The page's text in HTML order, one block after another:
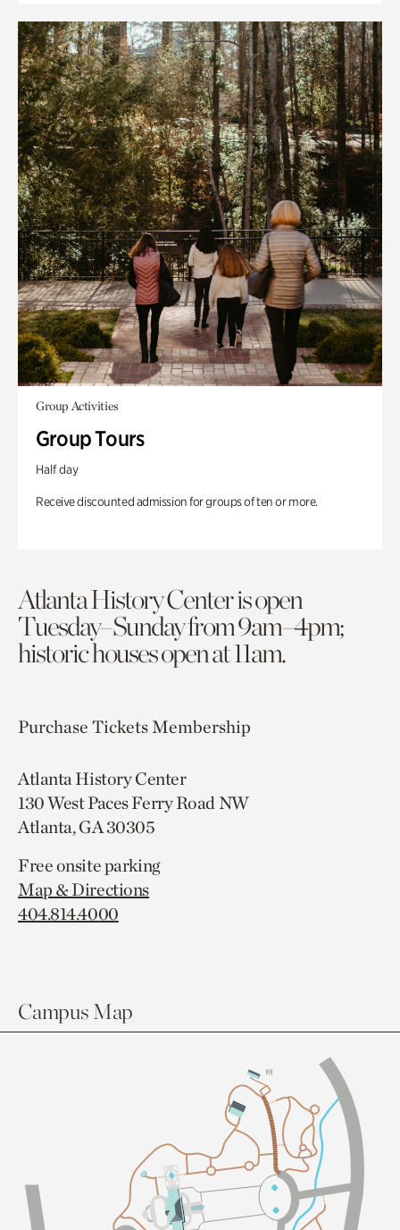
Group Activities
Group Tours
Half day
Receive discounted admission for groups of ten or more.
Atlanta History Center is open
Tuesday–Sunday from 9am–4pm;
historic houses open at 11am.
Purchase TicketsMembership
Atlanta History Center
130 West Paces Ferry Road NW
Atlanta, GA 30305
Free onsite parking
Map & Directions
404.814.4000
Campus Map